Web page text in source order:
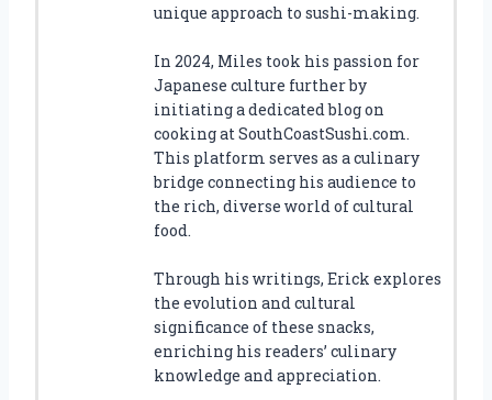
unique approach to sushi-making.
In 2024, Miles took his passion for
Japanese culture further by
initiating a dedicated blog on
cooking at SouthCoastSushi.com.
This platform serves as a culinary
bridge connecting his audience to
the rich, diverse world of cultural
food.
Through his writings, Erick explores
the evolution and cultural
significance of these snacks,
enriching his readers’ culinary
knowledge and appreciation.